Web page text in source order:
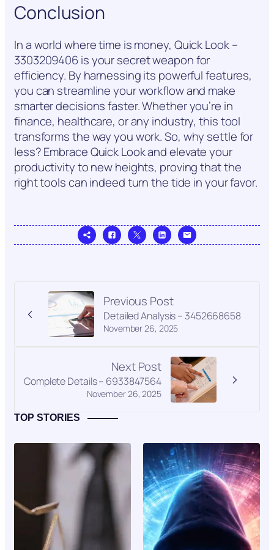
Conclusion
In a world where time is money, Quick Look –
3303209406 is your secret weapon for
efficiency. By harnessing its powerful features,
you can streamline your workflow and make
smarter decisions faster. Whether you’re in
finance, healthcare, or any industry, this tool
transforms the way you work. So, why settle for
less? Embrace Quick Look and elevate your
productivity to new heights, proving that the
right tools can indeed turn the tide in your favor.
Previous Post
November 26, 2025
Detailed Analysis – 3452668658
Next Post
November 26, 2025
Complete Details – 6933847564
TOP STORIES